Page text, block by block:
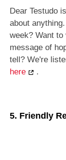
Dear Testudo
about
week? Want
message of
tell? We're
here
.
5. Friendly